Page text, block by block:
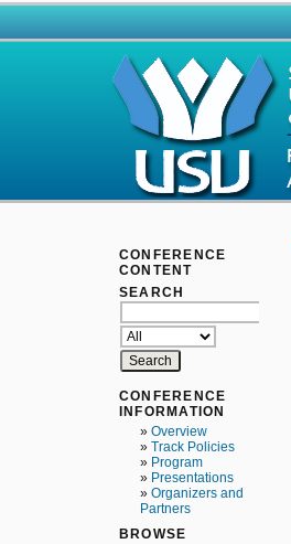
CONFERENCE
CONTENT
SEARCH
CONFERENCE
INFORMATION
» Overview
» Track Policies
» Program
» Presentations
» Organizers and
Partners
BROWSE